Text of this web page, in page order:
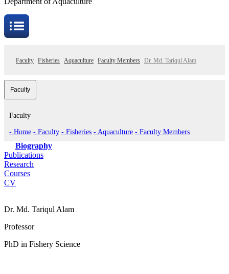
Faculty Fisheries Aquaculture Faculty Members Dr. Md. Tariqul Alam
Faculty
Faculty
- Home - Faculty - Fisheries - Aquaculture - Faculty Members
Biography
Publications
Research
Courses
CV
Dr. Md. Tariqul Alam
Professor
PhD in Fishery Science